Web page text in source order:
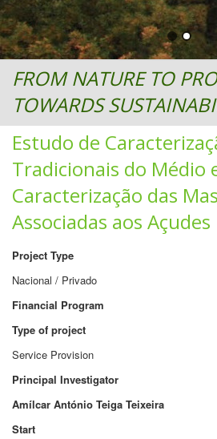
FROM NATURE TO
TOWARDS
Estudo de
Tradicionais do Médio
Caracterização das
Associadas aos Açudes
Project Type
Nacional / Privado
Financial Program
Type of project
Service Provision
Principal Investigator
Amílcar António Teiga Teixeira
Start